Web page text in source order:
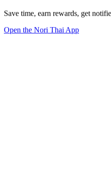
Save time, earn rewards, get
Open the Nori Thai App